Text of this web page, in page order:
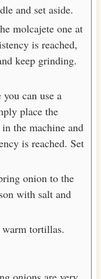
and set aside.
molcajete one at
is reached,
keep grinding.
can use a
place the
the machine and
is reached. Set
onion to the
with salt and
warm tortillas.